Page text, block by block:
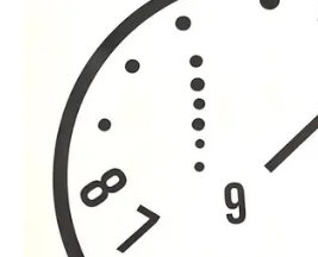
Category
Music
Merch
Literature
Type of product
Vinyl
CD
DVD